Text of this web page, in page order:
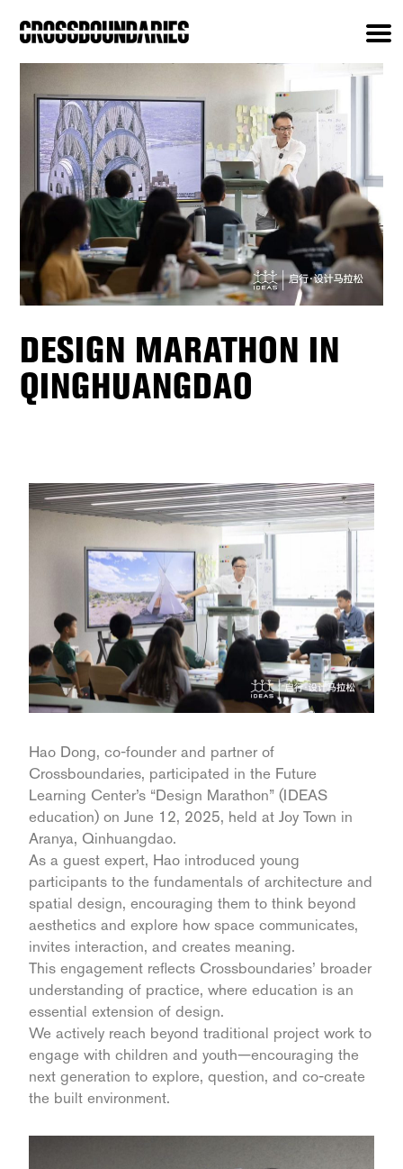
DESIGN MARATHON IN
QINGHUANGDAO
Hao Dong, co-founder and partner of
Crossboundaries, participated in the Future
Learning Center’s “Design Marathon” (IDEAS
education) on June 12, 2025, held at Joy Town in
Aranya, Qinhuangdao.
As a guest expert, Hao introduced young
participants to the fundamentals of architecture and
spatial design, encouraging them to think beyond
aesthetics and explore how space communicates,
invites interaction, and creates meaning.
This engagement reflects Crossboundaries’ broader
understanding of practice, where education is an
essential extension of design.
We actively reach beyond traditional project work to
engage with children and youth—encouraging the
next generation to explore, question, and co-create
the built environment.